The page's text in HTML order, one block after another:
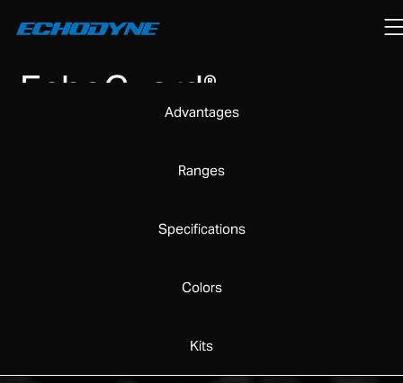
EchoGuard®
Advantages
Ranges
Specifications
Colors
Kits